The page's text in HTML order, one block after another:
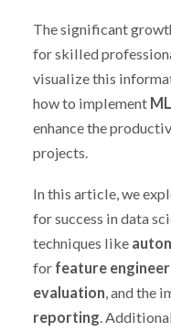
The significant
for skilled
visualize this
how to implement
enhance the
projects.
In this article, we
for success in data
techniques like
for feature
evaluation, and the
reporting.